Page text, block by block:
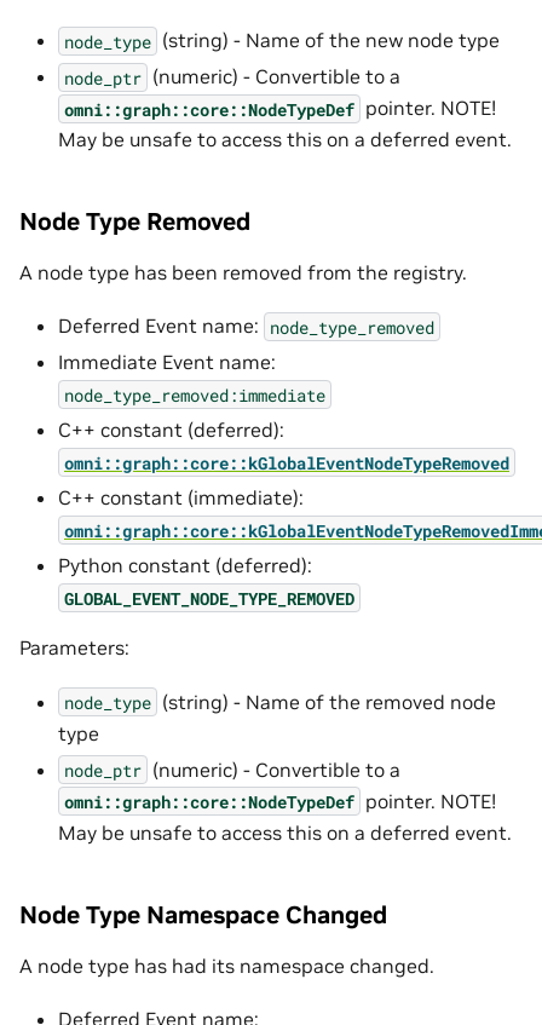
node_type (string) - Name of the new node type
node_ptr (numeric) - Convertible to a
omni::graph::core::NodeTypeDef pointer. NOTE!
May be unsafe to access this on a deferred event.
Node Type Removed
A node type has been removed from the registry.
Deferred Event name: node_type_removed
Immediate Event name:
node_type_removed:immediate
C++ constant (deferred):
omni::graph::core::kGlobalEventNodeTypeRemoved
C++ constant (immediate):
Python constant (deferred):
GLOBAL_EVENT_NODE_TYPE_REMOVED
Parameters:
node_type (string) - Name of the removed node
type
node_ptr (numeric) - Convertible to a
omni::graph::core::NodeTypeDef pointer. NOTE!
May be unsafe to access this on a deferred event.
Node Type Namespace Changed
A node type has had its namespace changed.
Deferred Event name: